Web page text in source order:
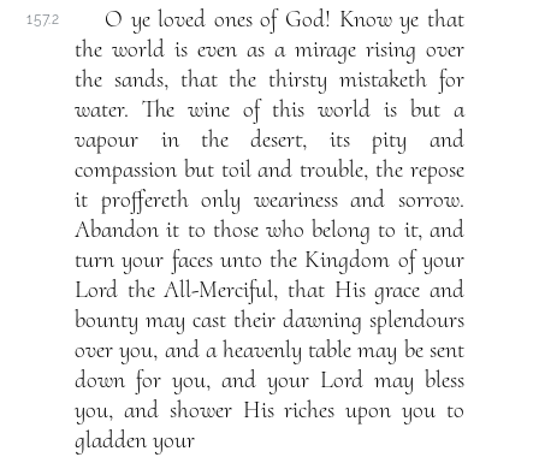
157.2
O ye loved ones of God! Know ye that
the world is even as a mirage rising over
the sands, that the thirsty mistaketh for
water. The wine of this world is but a
vapour in the desert, its pity and
compassion but toil and trouble, the repose
it proffereth only weariness and sorrow.
Abandon it to those who belong to it, and
turn your faces unto the Kingdom of your
Lord the All-Merciful, that His grace and
bounty may cast their dawning splendours
over you, and a heavenly table may be sent
down for you, and your Lord may bless
you, and shower His riches upon you to
gladden your